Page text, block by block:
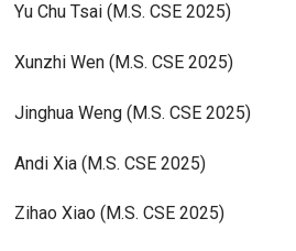
Yu Chu Tsai (M.S. CSE 2025)
Xunzhi Wen (M.S. CSE 2025)
Jinghua Weng (M.S. CSE 2025)
Andi Xia (M.S. CSE 2025)
Zihao Xiao (M.S. CSE 2025)